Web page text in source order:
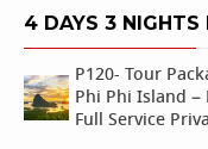
4 DAYS 3 NIGHTS
P120- Tour
Phi Phi Island
Full Service